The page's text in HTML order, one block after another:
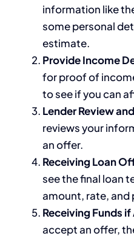
information like
some personal
estimate.
Provide Income
for proof of
to see if you can
Lender Review
reviews your
an offer.
Receiving Loan
see the final loan
amount, rate, and
Receiving Funds
accept an offer,